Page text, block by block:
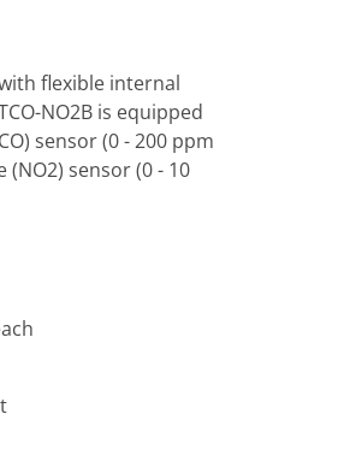
flexible internal
NO2B is equipped
sensor (0 - 200 ppm
sensor (0 - 10